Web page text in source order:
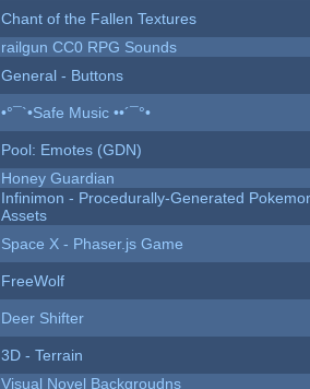
Chant of the Fallen Textures
railgun CC0 RPG Sounds
General - Buttons
•°¯`•Safe Music ••´¯°•
Pool: Emotes (GDN)
Honey Guardian
Infinimon - Procedurally-Generated
Assets
Space X - Phaser.js Game
FreeWolf
Deer Shifter
3D - Terrain
Visual Novel Backgroudns